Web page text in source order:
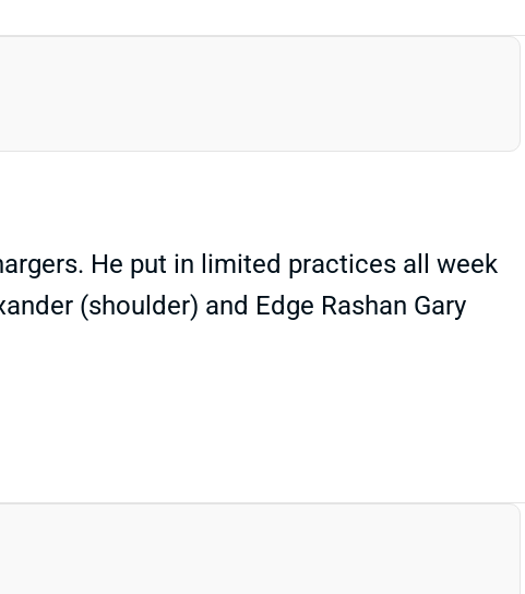
He put in limited practices all week
(shoulder) and Edge Rashan Gary